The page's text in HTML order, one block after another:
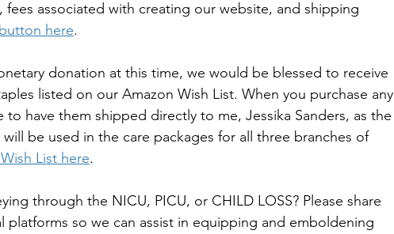
fees associated with creating our website, and shipping
here.
donation at this time, we would be blessed to receive
listed on our Amazon Wish List. When you purchase any
have them shipped directly to me, Jessika Sanders, as the
be used in the care packages for all three branches of
List here.
through the NICU, PICU, or CHILD LOSS? Please share
platforms so we can assist in equipping and emboldening